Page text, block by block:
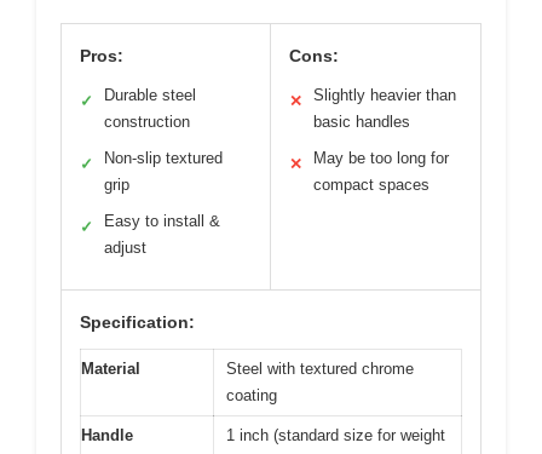
Pros:
✓
Durable steel
construction
✓
Non-slip textured
grip
✓
Easy to install &
adjust
Cons:
✕
Slightly heavier than
basic handles
✕
May be too long for
compact spaces
Specification:
Material
Steel with textured chrome
coating
Handle
1 inch (standard size for weight